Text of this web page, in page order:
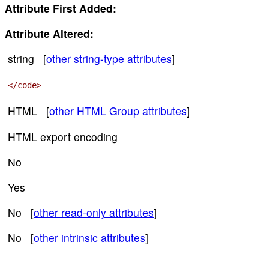
Attribute First Added:
Attribute Altered:
string [other string-type attributes]
</code>
HTML [other HTML Group attributes]
HTML export encoding
No
Yes
No [other read-only attributes]
No [other intrinsic attributes]